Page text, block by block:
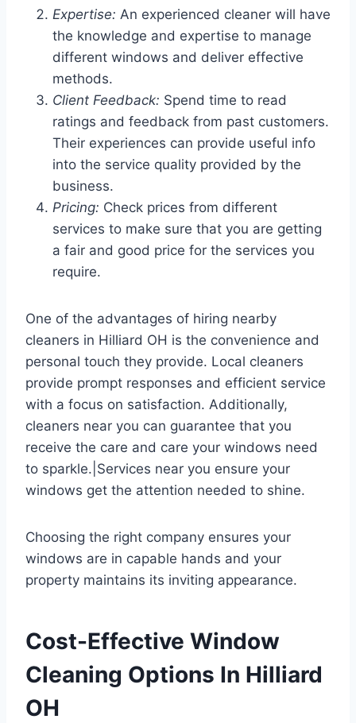
Expertise: An experienced cleaner will have
the knowledge and expertise to manage
different windows and deliver effective
methods.
Client Feedback: Spend time to read
ratings and feedback from past customers.
Their experiences can provide useful info
into the service quality provided by the
business.
Pricing: Check prices from different
services to make sure that you are getting
a fair and good price for the services you
require.
One of the advantages of hiring nearby
cleaners in Hilliard OH is the convenience and
personal touch they provide. Local cleaners
provide prompt responses and efficient service
with a focus on satisfaction. Additionally,
cleaners near you can guarantee that you
receive the care and care your windows need
to sparkle.|Services near you ensure your
windows get the attention needed to shine.
Choosing the right company ensures your
windows are in capable hands and your
property maintains its inviting appearance.
Cost-Effective Window
Cleaning Options In Hilliard
OH